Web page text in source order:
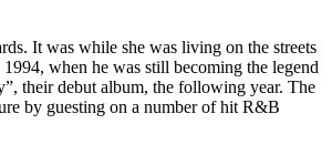
It was while she was living on the streets
when he was still becoming the legend
their debut album, the following year. The
by guesting on a number of hit R&B